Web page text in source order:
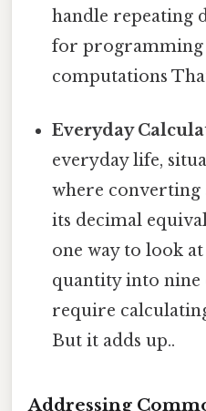
handle repeating
for programming
computations
Everyday
everyday life,
where converting
its decimal
one way to look
quantity into nine
require
But it adds up..
Addressing